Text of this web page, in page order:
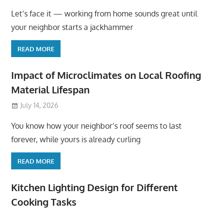
Let’s face it — working from home sounds great until
your neighbor starts a jackhammer
READ MORE
Impact of Microclimates on Local Roofing
Material Lifespan
July 14, 2026
You know how your neighbor’s roof seems to last
forever, while yours is already curling
READ MORE
Kitchen Lighting Design for Different
Cooking Tasks